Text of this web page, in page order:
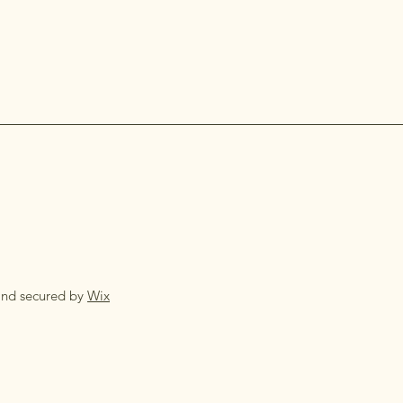
secured by Wix